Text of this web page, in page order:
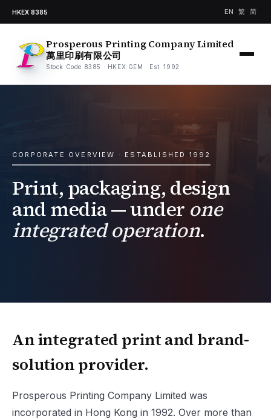
HKEX 8385 EN 繁 简
Prosperous Printing Company Limited
萬里印刷有限公司
Stock Code 8385 · HKEX GEM · Est. 1992
CORPORATE OVERVIEW · ESTABLISHED 1992
Print, packaging, design
and media — under one
integrated operation.
An integrated print and brand-
solution provider.
Prosperous Printing Company Limited was
incorporated in Hong Kong in 1992. Over more than